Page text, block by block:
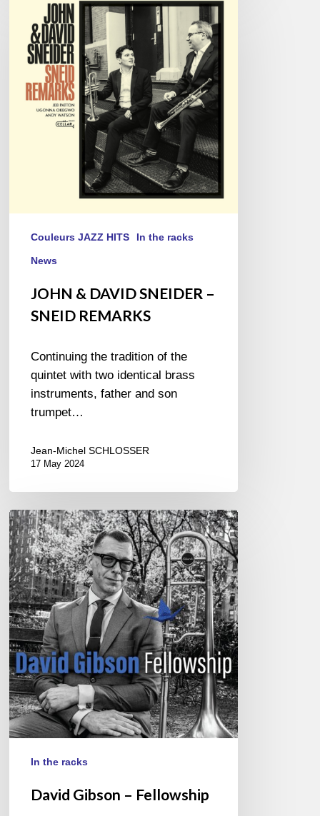
DAVID
SNEIDER
SNEID
REMARKS
Couleurs JAZZ HITS In the racks
News
JOHN & DAVID SNEIDER –
SNEID REMARKS
Continuing the tradition of the
quintet with two identical brass
instruments, father and son
trumpet…
Jean-Michel SCHLOSSER
17 May 2024
David
Gibson
–
Fellowship
In the racks
David Gibson – Fellowship